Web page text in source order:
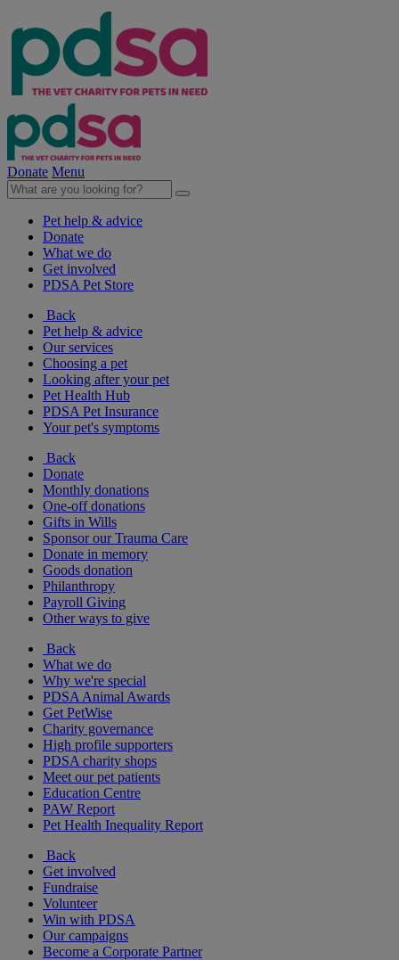
Donate Menu
Pet help & advice
Donate
What we do
Get involved
PDSA Pet Store
Back
Pet help & advice
Our services
Choosing a pet
Looking after your pet
Pet Health Hub
PDSA Pet Insurance
Your pet's symptoms
Back
Donate
Monthly donations
One-off donations
Gifts in Wills
Sponsor our Trauma Care
Donate in memory
Goods donation
Philanthropy
Payroll Giving
Other ways to give
Back
What we do
Why we're special
PDSA Animal Awards
Get PetWise
Charity governance
High profile supporters
PDSA charity shops
Meet our pet patients
Education Centre
PAW Report
Pet Health Inequality Report
Back
Get involved
Fundraise
Volunteer
Win with PDSA
Our campaigns
Become a Corporate Partner